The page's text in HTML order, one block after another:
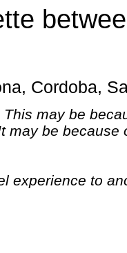
Cordoba,
may be
may be because
experience to